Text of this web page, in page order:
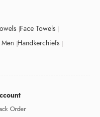
Face Towels
Handkerchiefs
Order